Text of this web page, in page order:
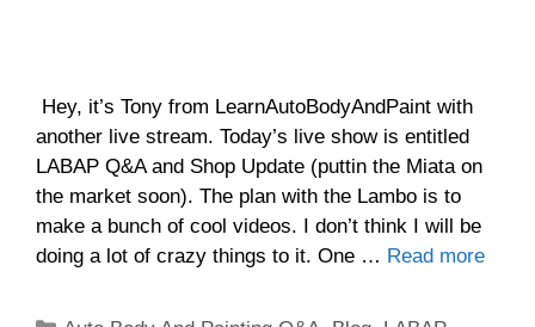
Hey, it’s Tony from LearnAutoBodyAndPaint with
another live stream. Today’s live show is entitled
LABAP Q&A and Shop Update (puttin the Miata on
the market soon). The plan with the Lambo is to
make a bunch of cool videos. I don’t think I will be
doing a lot of crazy things to it. One … Read more